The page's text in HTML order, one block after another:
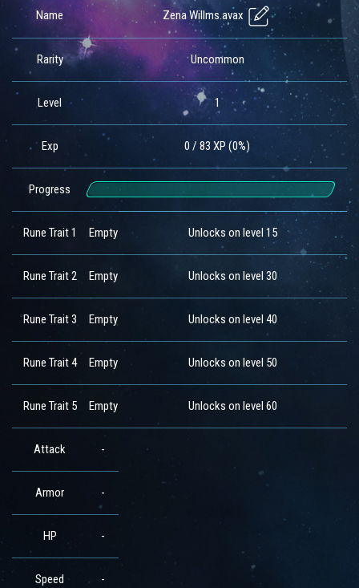
Name Zena Willms.avax
Rarity Uncommon
Level 1
Exp 0 / 83 XP (0%)
Progress
Rune Trait 1 Empty Unlocks on level 15
Rune Trait 2 Empty Unlocks on level 30
Rune Trait 3 Empty Unlocks on level 40
Rune Trait 4 Empty Unlocks on level 50
Rune Trait 5 Empty Unlocks on level 60
Attack -
Armor -
HP -
Speed -